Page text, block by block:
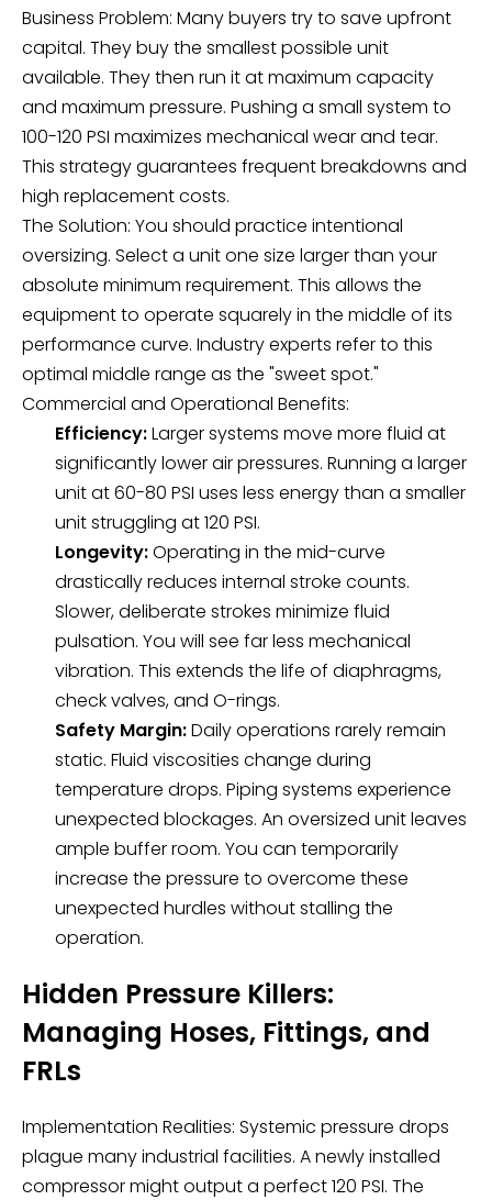
Business Problem: Many buyers try to save upfront
capital. They buy the smallest possible unit
available. They then run it at maximum capacity
and maximum pressure. Pushing a small system to
100-120 PSI maximizes mechanical wear and tear.
This strategy guarantees frequent breakdowns and
high replacement costs.
The Solution: You should practice intentional
oversizing. Select a unit one size larger than your
absolute minimum requirement. This allows the
equipment to operate squarely in the middle of its
performance curve. Industry experts refer to this
optimal middle range as the "sweet spot."
Commercial and Operational Benefits:
Efficiency:Larger systems move more fluid at
significantly lower air pressures. Running a larger
unit at 60-80 PSI uses less energy than a smaller
unit struggling at 120 PSI.
Longevity:Operating in the mid-curve
drastically reduces internal stroke counts.
Slower, deliberate strokes minimize fluid
pulsation. You will see far less mechanical
vibration. This extends the life of diaphragms,
check valves, and O-rings.
Safety Margin:Daily operations rarely remain
static. Fluid viscosities change during
temperature drops. Piping systems experience
unexpected blockages. An oversized unit leaves
ample buffer room. You can temporarily
increase the pressure to overcome these
unexpected hurdles without stalling the
operation.
Hidden Pressure Killers:
Managing Hoses, Fittings, and
FRLs
Implementation Realities: Systemic pressure drops
plague many industrial facilities. A newly installed
compressor might output a perfect 120 PSI. The